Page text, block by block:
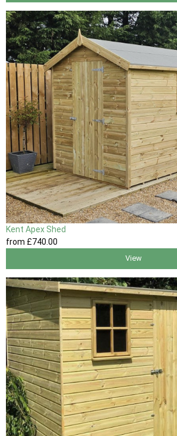
Kent Apex Shed
from £740 .00
View